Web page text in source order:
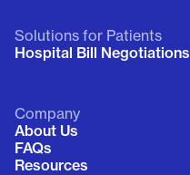
Solutions for Patients
Hospital Bill Negotiations
Company
About Us
FAQs
Resources